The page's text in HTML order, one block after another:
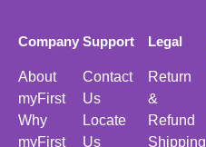
Company
About
myFirst
Why
myFirst
Support
Contact
Us
Locate
Us
Legal
Return
&
Refund
Shipping